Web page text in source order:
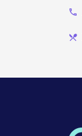
phone
restaurant_menu